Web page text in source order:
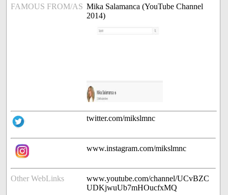
FAMOUS FROM/AS Mika Salamanca (YouTube Channel
2014)
twitter.com/mikslmnc
www.instagram.com/mikslmnc
Other WebLinks
www.youtube.com/channel/UCvBZC
UDKjwuUb7mHOucfxMQ